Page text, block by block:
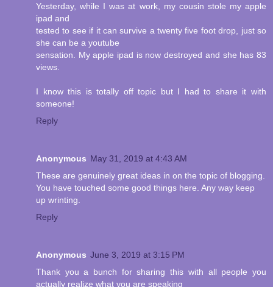
Yesterday, while I was at work, my cousin stole my apple
ipad and
tested to see if it can survive a twenty five foot drop, just so
she can be a youtube
sensation. My apple ipad is now destroyed and she has 83
views.
I know this is totally off topic but I had to share it with
someone!
Reply
Anonymous May 31, 2019 at 4:43 AM
These are genuinely great ideas in on the topic of blogging.
You have touched some good things here. Any way keep
up wrinting.
Reply
Anonymous June 3, 2019 at 3:15 PM
Thank you a bunch for sharing this with all people you
actually realize what you are speaking